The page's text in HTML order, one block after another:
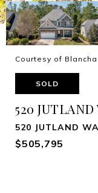
Courtesy of
SOLD
520 JUTLAND
520 JUTLAND
$505,795